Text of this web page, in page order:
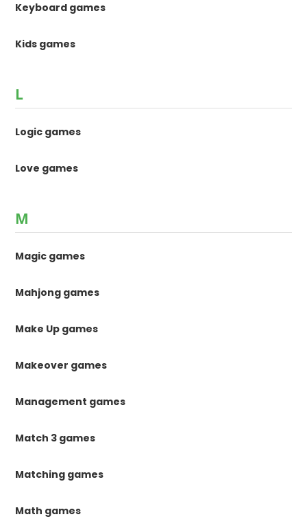
Keyboard games
Kids games
L
Logic games
Love games
M
Magic games
Mahjong games
Make Up games
Makeover games
Management games
Match 3 games
Matching games
Math games